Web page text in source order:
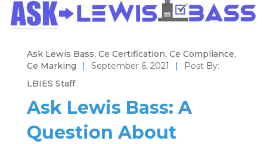
Ask Lewis Bass, Ce Certification, Ce Compliance,
Ce Marking
| September 6, 2021 |
Post By:
LBIES Staff
Ask Lewis Bass: A
Question About